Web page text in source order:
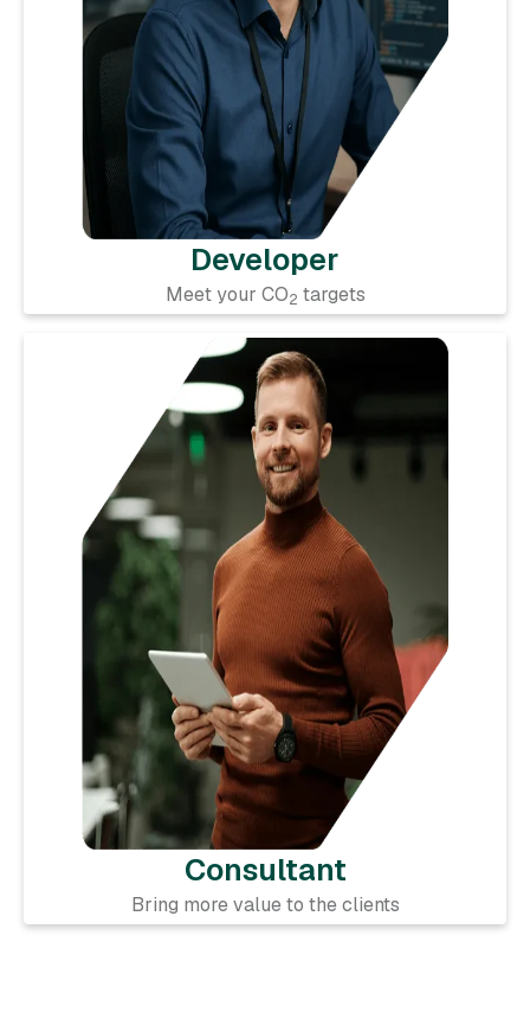
Developer
Meet your CO2 targets
Consultant
Bring more value to the clients